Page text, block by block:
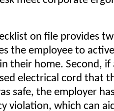
on file provides
the employee to
their home. Second, if
electrical cord that
safe, the employer
violation, which can